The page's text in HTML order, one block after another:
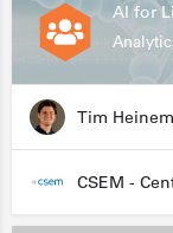
AI for
Tim